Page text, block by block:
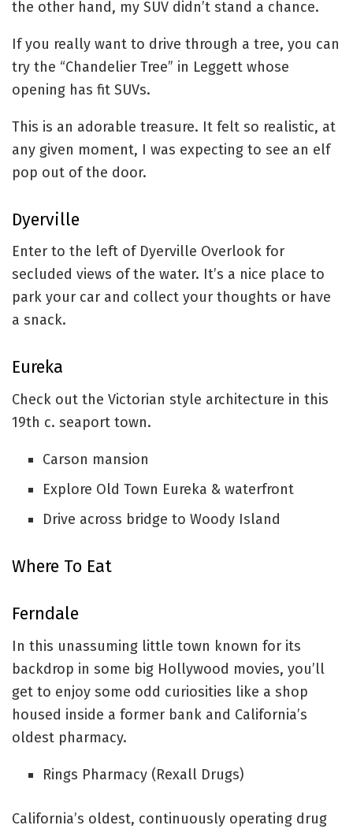
the other hand, my SUV didn’t stand a chance.
If you really want to drive through a tree, you can
try the “Chandelier Tree” in Leggett whose
opening has fit SUVs.
This is an adorable treasure. It felt so realistic, at
any given moment, I was expecting to see an elf
pop out of the door.
Dyerville
Enter to the left of Dyerville Overlook for
secluded views of the water. It’s a nice place to
park your car and collect your thoughts or have
a snack.
Eureka
Check out the Victorian style architecture in this
19th c. seaport town.
Carson mansion
Explore Old Town Eureka & waterfront
Drive across bridge to Woody Island
Where To Eat
Ferndale
In this unassuming little town known for its
backdrop in some big Hollywood movies, you’ll
get to enjoy some odd curiosities like a shop
housed inside a former bank and California’s
oldest pharmacy.
Rings Pharmacy (Rexall Drugs)
California’s oldest, continuously operating drug